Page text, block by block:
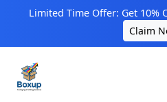
Limited Time Offer: Get 10%
Claim